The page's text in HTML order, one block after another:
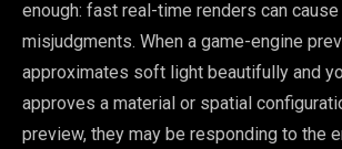
enough: fast real-time renders can
misjudgments. When a game-engine
approximates soft light beautifully and
approves a material or spatial
preview, they may be responding to the